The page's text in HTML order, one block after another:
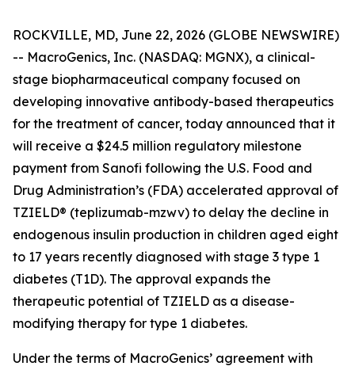
ROCKVILLE, MD, June 22, 2026 (GLOBE NEWSWIRE)
-- MacroGenics, Inc. (NASDAQ: MGNX), a clinical-
stage biopharmaceutical company focused on
developing innovative antibody-based therapeutics
for the treatment of cancer, today announced that it
will receive a $24.5 million regulatory milestone
payment from Sanofi following the U.S. Food and
Drug Administration’s (FDA) accelerated approval of
TZIELD® (teplizumab-mzwv) to delay the decline in
endogenous insulin production in children aged eight
to 17 years recently diagnosed with stage 3 type 1
diabetes (T1D). The approval expands the
therapeutic potential of TZIELD as a disease-
modifying therapy for type 1 diabetes.
Under the terms of MacroGenics’ agreement with